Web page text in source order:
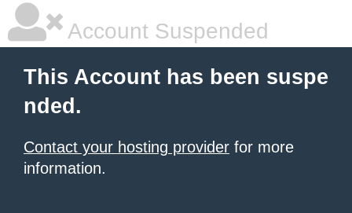
Account Suspended
This Account has been suspe
nded.
Contact your hosting provider for more
information.